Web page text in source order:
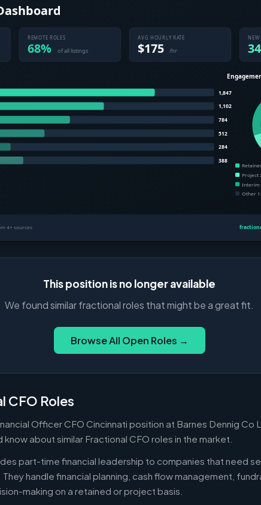
This position is no longer available
We found similar fractional roles that might be a great fit.
Browse All Open Roles →
CFO Roles
Officer CFO Cincinnati position at Barnes Dennig Co
about similar Fractional CFO roles in the market.
part-time financial leadership to companies that need
handle financial planning, cash flow management,
making on a retained or project basis.